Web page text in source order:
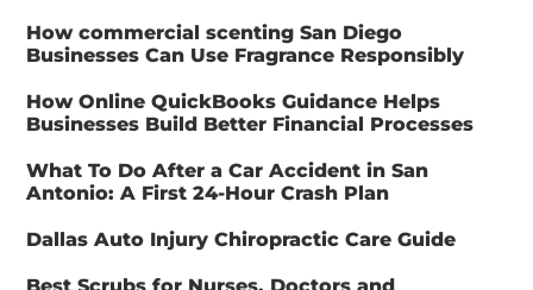
How commercial scenting San Diego
Businesses Can Use Fragrance Responsibly
How Online QuickBooks Guidance Helps
Businesses Build Better Financial Processes
What To Do After a Car Accident in San
Antonio: A First 24-Hour Crash Plan
Dallas Auto Injury Chiropractic Care Guide